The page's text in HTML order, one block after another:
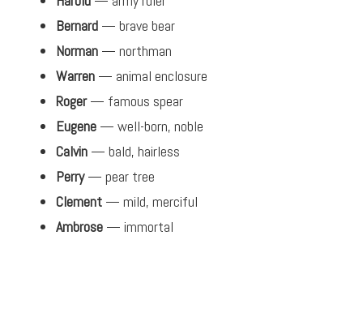
Bernard — brave bear
Norman — northman
Warren — animal enclosure
Roger— famous spear
Eugene — well-born, noble
Calvin — bald, hairless
Perry— pear tree
Clement — mild, merciful
Ambrose — immortal